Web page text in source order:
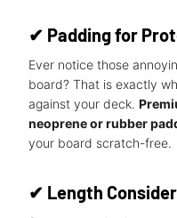
✔ Padding for
Ever notice those
board? That is exactly
against your deck.
neoprene or rubber
your board scratch-free.
✔ Length